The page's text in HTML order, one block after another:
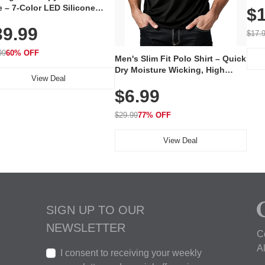
– 7-Color LED Silicone
Skincare Device
LEDs for Home & Travel
60% OFF
View Deal
Men's Slim Fit Polo Shirt – Quick
Dry Moisture Wicking, High
Golf, Tennis, Work & Casual
Wear (Runs Small, Size Up)
$6.99
$29.9977% OFF
View Deal
SIGN UP TO OUR
NEWSLETTER
I consent to receiving your weekly